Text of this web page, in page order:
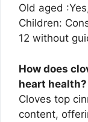
Old aged
Children:
12 without
How does
heart health?
Cloves top
content,